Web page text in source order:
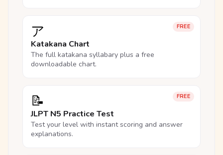
FREE
ア
Katakana Chart
The full katakana syllabary plus a free
downloadable chart.
FREE
📝
JLPT N5 Practice Test
Test your level with instant scoring and answer
explanations.